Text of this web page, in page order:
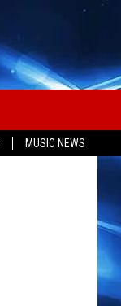
MUSIC NEWS